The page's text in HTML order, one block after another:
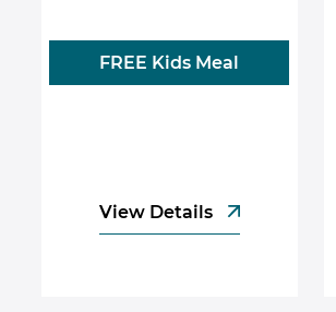
FREE Kids Meal
View Details